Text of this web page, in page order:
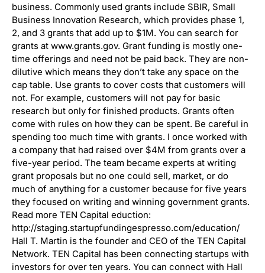
business. Commonly used grants include SBIR, Small
Business Innovation Research, which provides phase 1,
2, and 3 grants that add up to $1M. You can search for
grants at www.grants.gov. Grant funding is mostly one-
time offerings and need not be paid back. They are non-
dilutive which means they don’t take any space on the
cap table. Use grants to cover costs that customers will
not. For example, customers will not pay for basic
research but only for finished products. Grants often
come with rules on how they can be spent. Be careful in
spending too much time with grants. I once worked with
a company that had raised over $4M from grants over a
five-year period. The team became experts at writing
grant proposals but no one could sell, market, or do
much of anything for a customer because for five years
they focused on writing and winning government grants.
Read more TEN Capital eduction:
http://staging.startupfundingespresso.com/education/
Hall T. Martin is the founder and CEO of the TEN Capital
Network. TEN Capital has been connecting startups with
investors for over ten years. You can connect with Hall